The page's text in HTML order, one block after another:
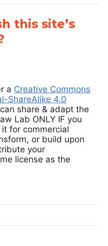
this site’s
a Creative Commons
ShareAlike 4.0
share & adapt the
Lab ONLY IF you
for commercial
or build upon
your
license as the